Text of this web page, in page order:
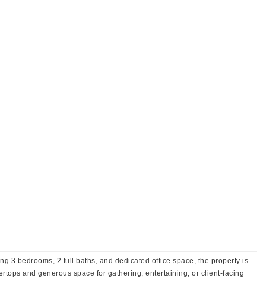
3 bedrooms, 2 full baths, and dedicated office space, the property is
and generous space for gathering, entertaining, or client-facing